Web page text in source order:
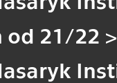
od 21/22